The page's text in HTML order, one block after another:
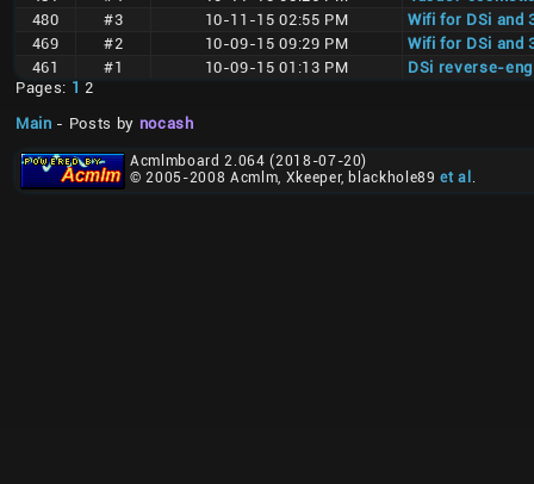
480
#3 10-11-15 02:55 PM
Wifi for DSi and
469
#2 10-09-15 09:29 PM
Wifi for DSi and
461
#1 10-09-15 01:13 PM
DSi reverse-
Pages: 1 2
Main - Posts by nocash
Acmlmboard 2.064 (2018-07-20)
© 2005-2008 Acmlm, Xkeeper, blackhole89et al .